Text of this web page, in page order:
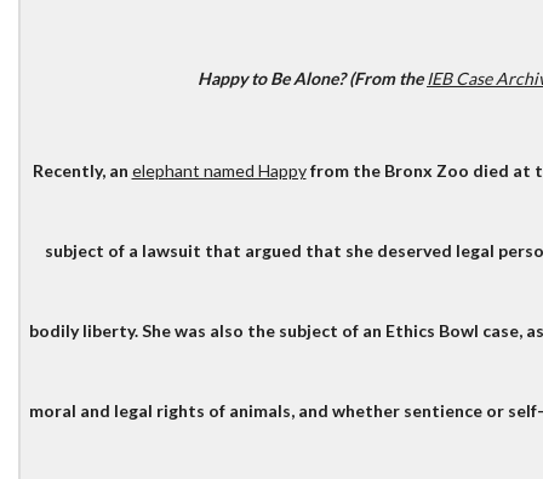
Happy to Be Alone? (From theIEB Case
Recently, an elephant named Happyfrom the Bronx Zoo died at
subject of a lawsuit that argued that she deserved legal
bodily liberty. She was also the subject of an Ethics Bowl case,
moral and legal rights of animals, and whether sentience or